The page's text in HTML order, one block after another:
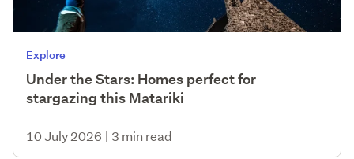
Explore
Under the Stars: Homes perfect for
stargazing this Matariki
10 July 2026 | 3 min read